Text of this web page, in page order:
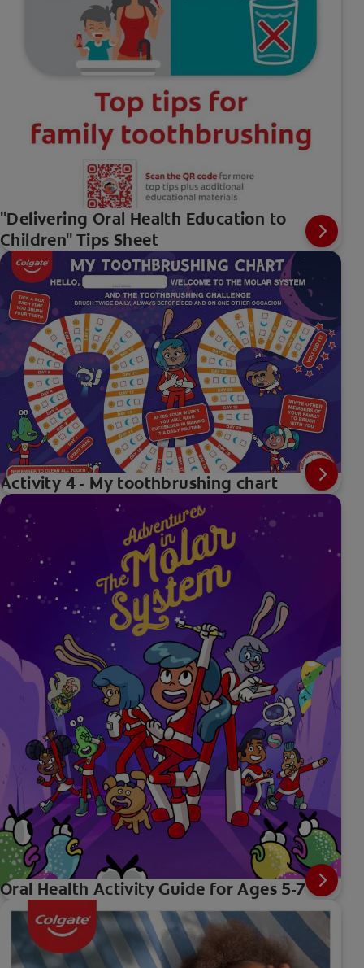
"Delivering Oral Health Education to
Children" Tips Sheet
Activity 4 - My toothbrushing chart
Oral Health Activity Guide for Ages 5-7